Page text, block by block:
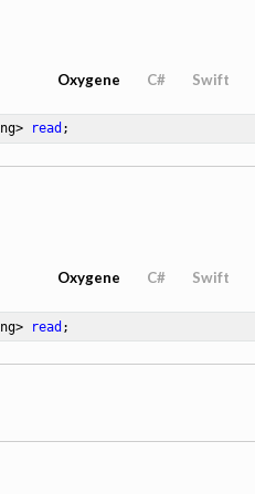
Oxygene C# Swift
read ;
Oxygene C# Swift
read ;